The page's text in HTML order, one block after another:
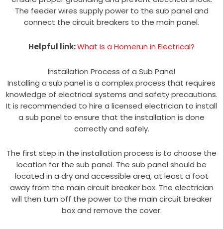
The feeder wires supply power to the sub panel and
connect the circuit breakers to the main panel.
Helpful link:What is a Homerun in Electrical?
Installation Process of a Sub Panel
Installing a sub panel is a complex process that requires
knowledge of electrical systems and safety precautions.
It is recommended to hire a licensed electrician to install
a sub panel to ensure that the installation is done
correctly and safely.
The first step in the installation process is to choose the
location for the sub panel. The sub panel should be
located in a dry and accessible area, at least a foot
away from the main circuit breaker box. The electrician
will then turn off the power to the main circuit breaker
box and remove the cover.